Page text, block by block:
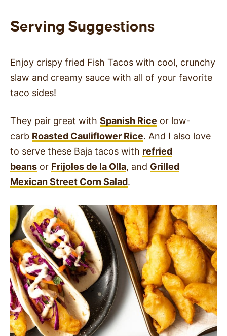
Serving Suggestions
Enjoy crispy fried Fish Tacos with cool, crunchy
slaw and creamy sauce with all of your favorite
taco sides!
They pair great with Spanish Rice or low-
carb Roasted Cauliflower Rice. And I also love
to serve these Baja tacos with refried
beans or Frijoles de la Olla, and Grilled
Mexican Street Corn Salad.